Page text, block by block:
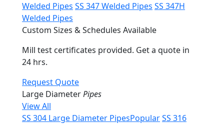
Welded Pipes SS 347 Welded Pipes SS 347H
Welded Pipes
Custom Sizes & Schedules Available
Mill test certificates provided. Get a quote in
24 hrs.
Request Quote
Large DiameterPipes
View All
SS 304 Large Diameter PipesPopularSS 316